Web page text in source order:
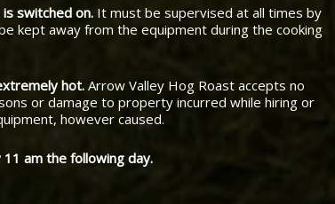
switched on. It must be supervised at all times by
kept away from the equipment during the cooking
hot. Arrow Valley Hog Roast accepts no
or damage to property incurred while hiring or
however caused.
am the following day.